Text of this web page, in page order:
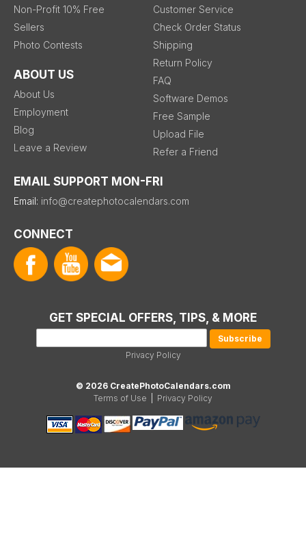
Non-Profit 10% Free
Sellers
Photo Contests
ABOUT US
About Us
Employment
Blog
Leave a Review
Customer Service
Check Order Status
Shipping
Return Policy
FAQ
Software Demos
Free Sample
Upload File
Refer a Friend
EMAIL SUPPORT MON-FRI
Email: info@createphotocalendars.com
CONNECT
GET SPECIAL OFFERS, TIPS, & MORE
Privacy Policy
© 2026 CreatePhotoCalendars.com
Terms of Use
Privacy Policy